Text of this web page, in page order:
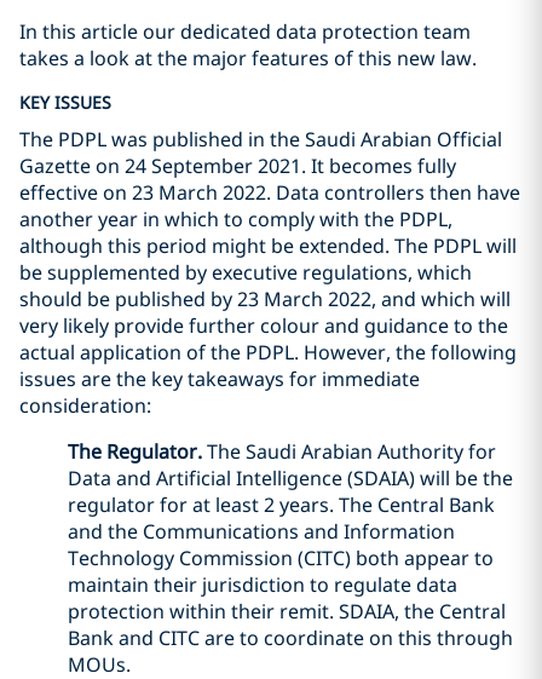
In this article our dedicated data protection team
takes a look at the major features of this new law.
KEY ISSUES
The PDPL was published in the Saudi Arabian Official
Gazette on 24 September 2021. It becomes fully
effective on 23 March 2022. Data controllers then have
another year in which to comply with the PDPL,
although this period might be extended. The PDPL will
be supplemented by executive regulations, which
should be published by 23 March 2022, and which will
very likely provide further colour and guidance to the
actual application of the PDPL. However, the following
issues are the key takeaways for immediate
consideration:
The Regulator.The Saudi Arabian Authority for
Data and Artificial Intelligence (SDAIA) will be the
regulator for at least 2 years. The Central Bank
and the Communications and Information
Technology Commission (CITC) both appear to
maintain their jurisdiction to regulate data
protection within their remit. SDAIA, the Central
Bank and CITC are to coordinate on this through
MOUs.